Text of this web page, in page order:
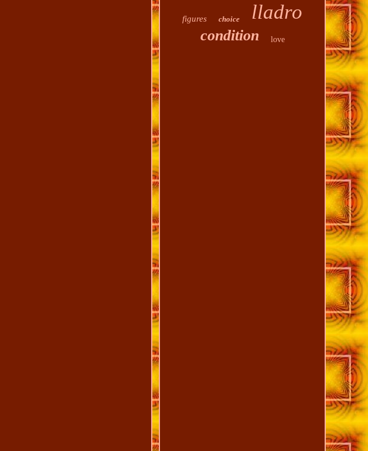
figures choice lladro
condition love